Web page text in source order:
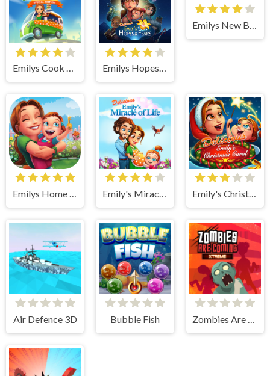
Emilys Cook and Go Emilys Hopes And Fears
Emilys New Beginning
Emilys Home Sweet Home Emily's Miracle of Life Emily's Christmas Carol
Air Defence 3D Bubble Fish Zombies Are Coming Xtreme